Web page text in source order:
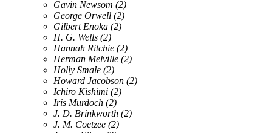
Gavin Newsom (2)
George Orwell (2)
Gilbert Enoka (2)
H. G. Wells (2)
Hannah Ritchie (2)
Herman Melville (2)
Holly Smale (2)
Howard Jacobson (2)
Ichiro Kishimi (2)
Iris Murdoch (2)
J. D. Brinkworth (2)
J. M. Coetzee (2)